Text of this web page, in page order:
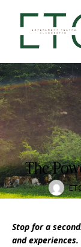
The
Stop for a
and